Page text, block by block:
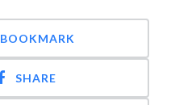
BOOKMARK
SHARE